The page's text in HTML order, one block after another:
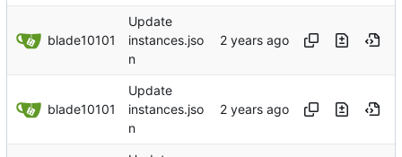
blade10101
Update
instances.jso
n
blade10101
Update
instances.jso
n